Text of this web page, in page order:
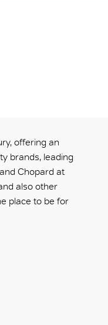
offering an
brands, leading
Chopard at
also other
place to be for